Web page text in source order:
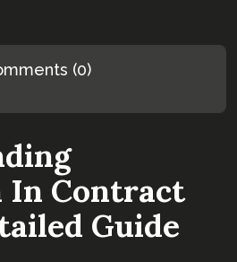
(0)
In Contract
Guide